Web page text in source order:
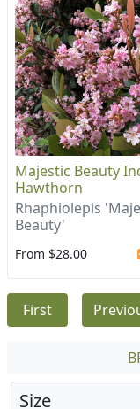
Majestic Beauty
Hawthorn
Rhaphiolepis
Beauty'
From $28.00
First
Size